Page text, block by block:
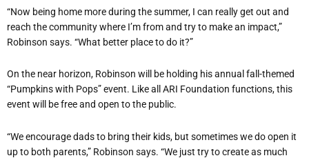
“Now being home more during the summer, I can really get out and
reach the community where I’m from and try to make an impact,”
Robinson says. “What better place to do it?”
On the near horizon, Robinson will be holding his annual fall-themed
“Pumpkins with Pops” event. Like all ARI Foundation functions, this
event will be free and open to the public.
“We encourage dads to bring their kids, but sometimes we do open it
up to both parents,” Robinson says. “We just try to create as much